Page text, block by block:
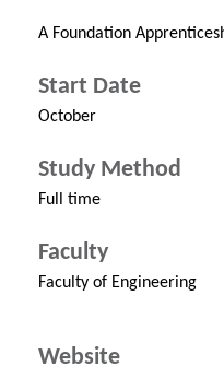
A Foundation
Start Date
October
Study Method
Full time
Faculty
Faculty of Engineering
Website